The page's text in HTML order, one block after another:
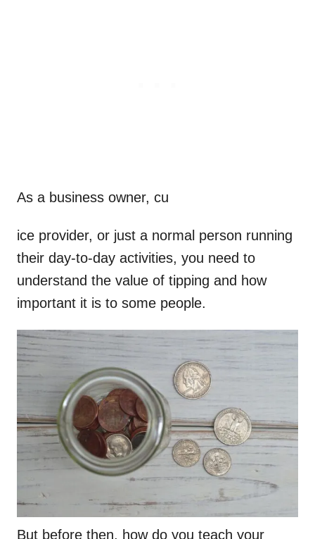
As a business owner, cu
ice provider, or just a normal person running
their day-to-day activities, you need to
understand the value of tipping and how
important it is to some people.
But before then, how do you teach your